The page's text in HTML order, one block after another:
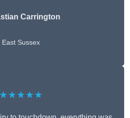
Carrington
East Sussex
★★★★★